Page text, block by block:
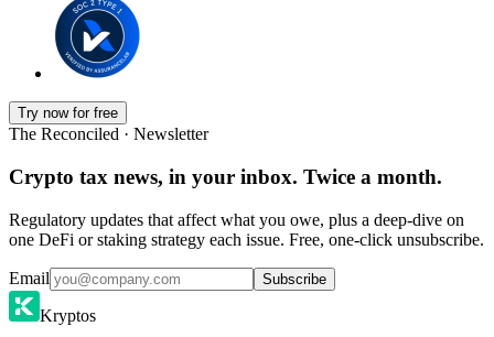
Try now for free
The Reconciled · Newsletter
Crypto tax news, in your inbox. Twice a month.
Regulatory updates that affect what you owe, plus a deep-dive on
one DeFi or staking strategy each issue. Free, one-click unsubscribe.
Email Subscribe
Kryptos